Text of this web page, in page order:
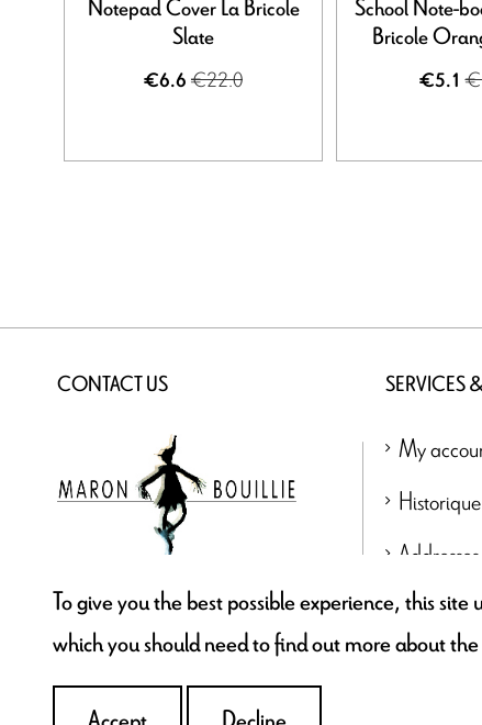
Notepad Cover La Bricole
Slate
€6.6 €22.0
School Note-
Bricole
€5.1
CONTACT US
contact@maronbouillie.com
SERVICES
My
Addresses
To give you the best possible experience, this
which you should need to find out more about